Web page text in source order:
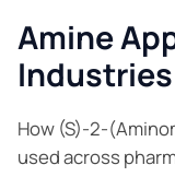
Amine
Industries
How (S)-2-
used across